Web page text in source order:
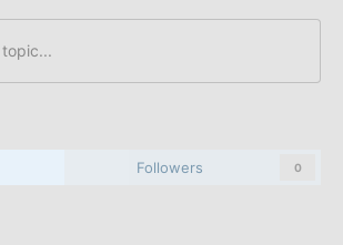
Followers 0